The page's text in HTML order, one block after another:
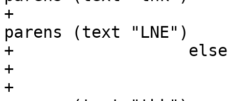
+
parens (text "LNE")
+                  else
+
+